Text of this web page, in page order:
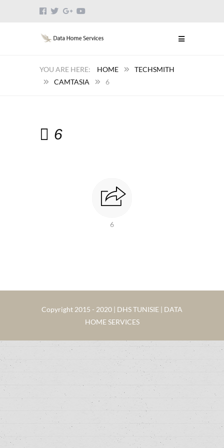
HOME
TECHSMITH
CAMTASIA
6
6
6
Copyright 2015 - 2020 | DHS TUNISIE | DATA
HOME SERVICES